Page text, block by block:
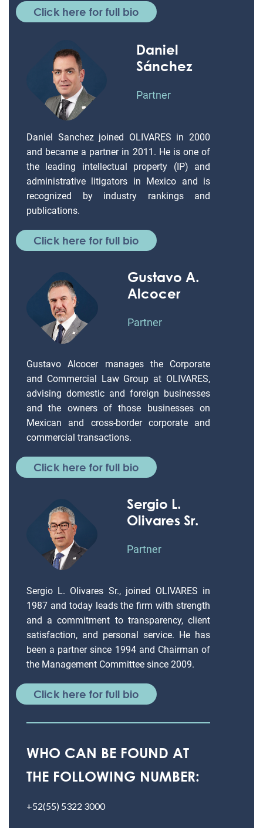
Click here for full bio
Daniel
Sánchez
Partner
Daniel Sanchez joined OLIVARES in 2000
and became a partner in 2011. He is one of
the leading intellectual property (IP) and
administrative litigators in Mexico and is
recognized by industry rankings and
publications.
Click here for full bio
Gustavo A.
Alcocer
Partner
Gustavo Alcocer manages the Corporate
and Commercial Law Group at OLIVARES,
advising domestic and foreign businesses
and the owners of those businesses on
Mexican and cross-border corporate and
commercial transactions.
Click here for full bio
Sergio L.
Olivares Sr.
Partner
Sergio L. Olivares Sr., joined OLIVARES in
1987 and today leads the firm with strength
and a commitment to transparency, client
satisfaction, and personal service. He has
been a partner since 1994 and Chairman of
the Management Committee since 2009.
Click here for full bio
WHO CAN BE FOUND AT
THE FOLLOWING NUMBER:
+52(55) 5322 3000